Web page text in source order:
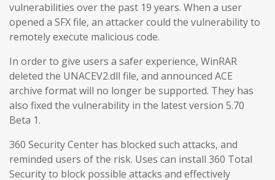
vulnerabilities over the past 19 years. When a user
opened a SFX file, an attacker could the vulnerability to
remotely execute malicious code.
In order to give users a safer experience, WinRAR
deleted the UNACEV2.dll file, and announced ACE
archive format will no longer be supported. They has
also fixed the vulnerability in the latest version 5.70
Beta 1.
360 Security Center has blocked such attacks, and
reminded users of the risk. Uses can install 360 Total
Security to block possible attacks and effectively